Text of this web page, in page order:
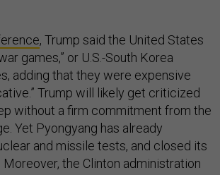
, Trump said the United States
games,” or U.S.-South Korea
adding that they were expensive
Trump will likely get criticized
without a firm commitment from the
Yet Pyongyang has already
and missile tests, and closed its
the Clinton administration